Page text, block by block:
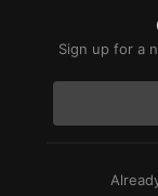
Sign up for a